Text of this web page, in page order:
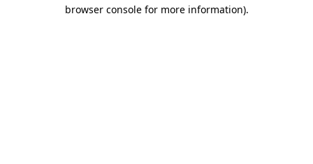
browser console for more information).